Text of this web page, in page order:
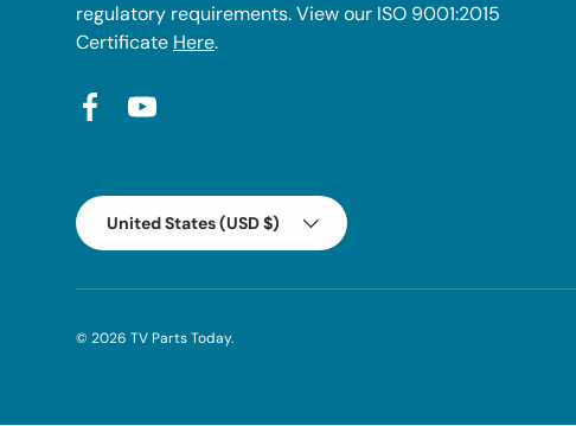
regulatory requirements. View our ISO 9001:2015
Certificate Here.
FacebookYouTube
Country/Region
United States (USD $)
© 2026 TV Parts Today.